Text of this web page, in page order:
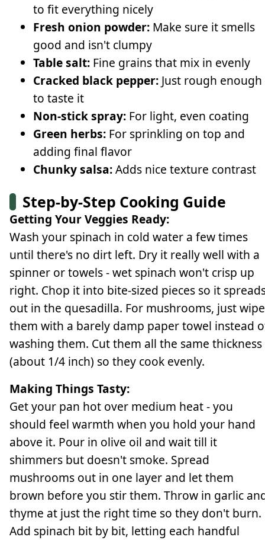
to fit everything nicely
Fresh onion powder: Make sure it smells
good and isn't clumpy
Table salt: Fine grains that mix in evenly
Cracked black pepper: Just rough enough
to taste it
Non-stick spray: For light, even coating
Green herbs: For sprinkling on top and
adding final flavor
Chunky salsa:Adds nice texture contrast
Step-by-Step Cooking Guide
Getting Your Veggies Ready:
Wash your spinach in cold water a few times
until there's no dirt left. Dry it really well with a
spinner or towels - wet spinach won't crisp up
right. Chop it into bite-sized pieces so it
out in the quesadilla. For mushrooms, just wipe
them with a barely damp paper towel instead
washing them. Cut them all the same thickness
(about 1/4 inch) so they cook evenly.
Making Things Tasty:
Get your pan hot over medium heat - you
should feel warmth when you hold your hand
above it. Pour in olive oil and wait till it
shimmers but doesn't smoke. Spread
mushrooms out in one layer and let them
brown before you stir them. Throw in garlic
thyme at just the right time so they don't burn.
Add spinach bit by bit, letting each handful